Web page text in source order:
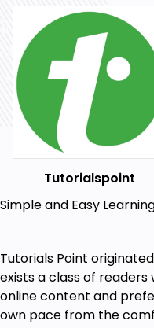
Tutorialspoint
Simple and Easy
Tutorials Point
exists a class of
online content and
own pace from the